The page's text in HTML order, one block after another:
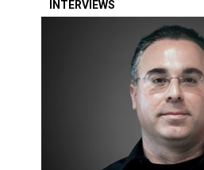
INTERVIEWS